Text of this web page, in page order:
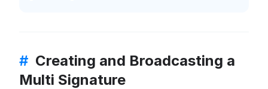
# Creating and Broadcasting a
Multi Signature